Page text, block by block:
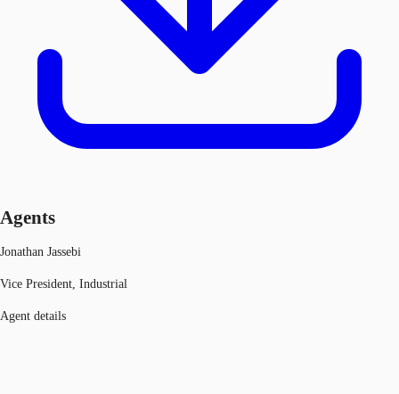
Agents
Jonathan Jassebi
Vice President, Industrial
Agent details